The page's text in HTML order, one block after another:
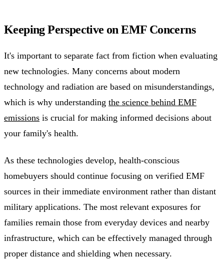
Keeping Perspective on EMF Concerns
It's important to separate fact from fiction when evaluating
new technologies. Many concerns about modern
technology and radiation are based on misunderstandings,
which is why understanding the science behind EMF
emissions is crucial for making informed decisions about
your family's health.
As these technologies develop, health-conscious
homebuyers should continue focusing on verified EMF
sources in their immediate environment rather than distant
military applications. The most relevant exposures for
families remain those from everyday devices and nearby
infrastructure, which can be effectively managed through
proper distance and shielding when necessary.